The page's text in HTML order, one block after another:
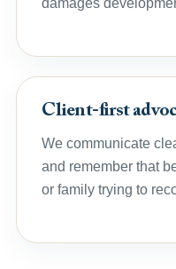
Client-first
We communicate
and remember that
or family trying to